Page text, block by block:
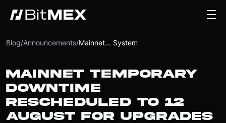
Blog/Announcements/Mainnet... System
MAINNET TEMPORARY
DOWNTIME
RESCHEDULED TO 12
AUGUST FOR UPGRADES